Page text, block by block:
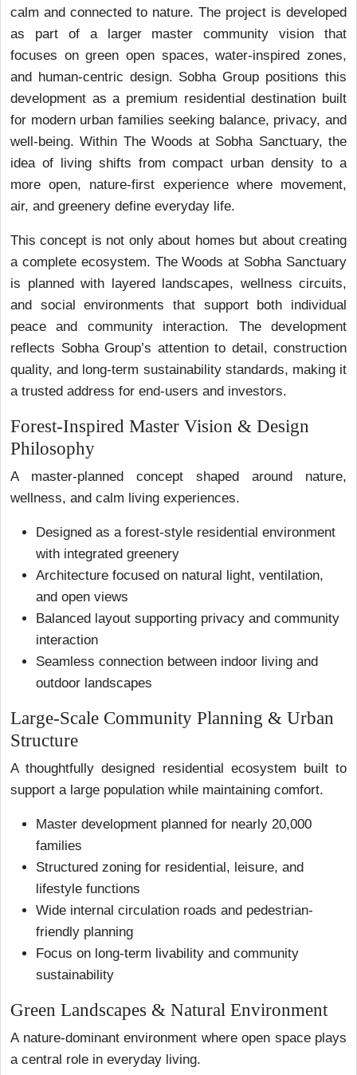
calm and connected to nature. The project is developed
as part of a larger master community vision that
focuses on green open spaces, water-inspired zones,
and human-centric design. Sobha Group positions this
development as a premium residential destination built
for modern urban families seeking balance, privacy, and
well-being. Within The Woods at Sobha Sanctuary, the
idea of living shifts from compact urban density to a
more open, nature-first experience where movement,
air, and greenery define everyday life.
This concept is not only about homes but about creating
a complete ecosystem. The Woods at Sobha Sanctuary
is planned with layered landscapes, wellness circuits,
and social environments that support both individual
peace and community interaction. The development
reflects Sobha Group’s attention to detail, construction
quality, and long-term sustainability standards, making it
a trusted address for end-users and investors.
Forest-Inspired Master Vision & Design
Philosophy
A master-planned concept shaped around nature,
wellness, and calm living experiences.
Designed as a forest-style residential environment
with integrated greenery
Architecture focused on natural light, ventilation,
and open views
Balanced layout supporting privacy and community
interaction
Seamless connection between indoor living and
outdoor landscapes
Large-Scale Community Planning & Urban
Structure
A thoughtfully designed residential ecosystem built to
support a large population while maintaining comfort.
Master development planned for nearly 20,000
families
Structured zoning for residential, leisure, and
lifestyle functions
Wide internal circulation roads and pedestrian-
friendly planning
Focus on long-term livability and community
sustainability
Green Landscapes & Natural Environment
A nature-dominant environment where open space plays
a central role in everyday living.